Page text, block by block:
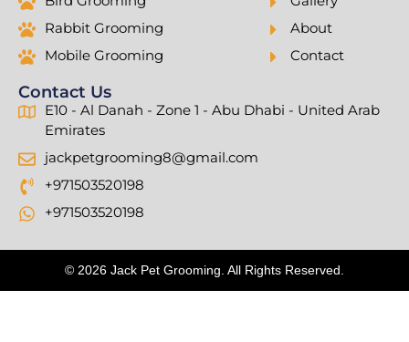
Rabbit Grooming
Mobile Grooming
About
Contact
Contact Us
E10 - Al Danah - Zone 1 - Abu Dhabi - United Arab
Emirates
jackpetgrooming8@gmail.com
+971503520198
+971503520198
© 2026 Jack Pet Grooming. All Rights Reserved.